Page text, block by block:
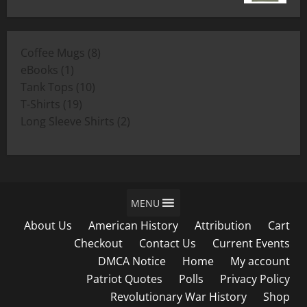
$11.00
$19.00
Coffee Mugs 88
eBooks
1
product
Tank Tops 1010
T-Shirts 1919
products
Long Sleeve Shirts 22
MENU
About Us American History Attribution
Cart
Checkout
Contact Us
Current Events
DMCA Notice
Home
My account
Patriot Quotes
Polls
Privacy Policy
Revolutionary War History
Shop